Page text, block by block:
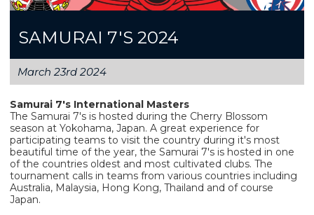
SAMURAI 7'S 2024
March 23rd 2024
Samurai 7's International Masters
The Samurai 7's is hosted during the Cherry Blossom
season at Yokohama, Japan. A great experience for
participating teams to visit the country during it's most
beautiful time of the year, the Samurai 7's is hosted in one
of the countries oldest and most cultivated clubs. The
tournament calls in teams from various countries including
Australia, Malaysia, Hong Kong, Thailand and of course
Japan.